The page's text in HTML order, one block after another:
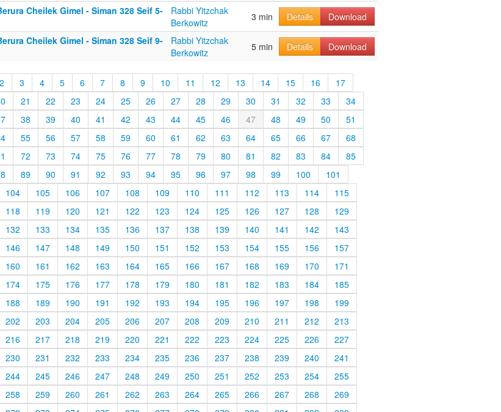
Cheilek Gimel - Siman 328 Seif 5-
Rabbi Yitzchak
Berkowitz
3 min Details
Download
Cheilek Gimel - Siman 328 Seif 9-
Rabbi Yitzchak
Berkowitz
5 min Details Download
2 3 4 5 6 7 8 9 10 11 12 13 14 15 16
17
21 22 23 24 25 26 27 28 29 30 31 32 33
34
38 39 40 41 42 43 44 45 46 47 48 49 50
51
55 56 57 58 59 60 61 62 63 64 65 66 67
68
72 73 74 75 76 77 78 79 80 81 82 83 84
85
89 90 91 92 93 94 95 96 97 98 99 100
101
104 105 106 107 108 109 110 111 112 113 114
115
118 119 120 121 122 123 124 125 126 127 128
129
132 133 134 135 136 137 138 139 140 141 142
143
146 147 148 149 150 151 152 153 154 155 156
157
160 161 162 163 164 165 166 167 168 169 170
171
174 175 176 177 178 179 180 181 182 183 184
185
188 189 190 191 192 193 194 195 196 197 198
199
202 203 204 205 206 207 208 209 210 211 212
213
216 217 218 219 220 221 222 223 224 225 226
227
230 231 232 233 234 235 236 237 238 239 240
241
244 245 246 247 248 249 250 251 252 253 254
255
258 259 260 261 262 263 264 265 266 267 268
269